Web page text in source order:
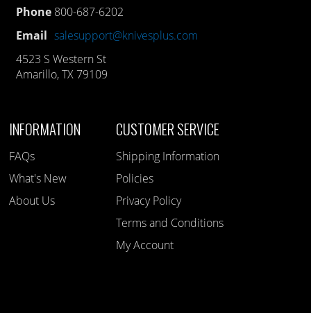
Phone 800-687-6202
Email salesupport@knivesplus.com
4523 S Western St
Amarillo, TX 79109
INFORMATION
FAQs
What's New
About Us
CUSTOMER SERVICE
Shipping Information
Policies
Privacy Policy
Terms and Conditions
My Account